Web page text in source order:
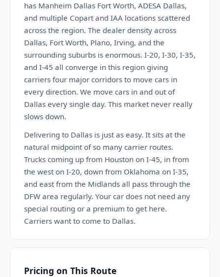
has Manheim Dallas Fort Worth, ADESA Dallas,
and multiple Copart and IAA locations scattered
across the region. The dealer density across
Dallas, Fort Worth, Plano, Irving, and the
surrounding suburbs is enormous. I-20, I-30, I-35,
and I-45 all converge in this region giving
carriers four major corridors to move cars in
every direction. We move cars in and out of
Dallas every single day. This market never really
slows down.
Delivering to Dallas is just as easy. It sits at the
natural midpoint of so many carrier routes.
Trucks coming up from Houston on I-45, in from
the west on I-20, down from Oklahoma on I-35,
and east from the Midlands all pass through the
DFW area regularly. Your car does not need any
special routing or a premium to get here.
Carriers want to come to Dallas.
Pricing on This Route